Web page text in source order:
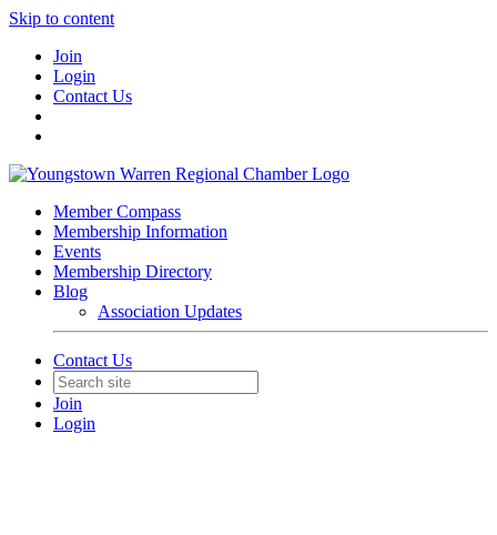
Skip to content
Join
Login
Contact Us
Member Compass
Membership Information
Events
Membership Directory
Blog
Association Updates
Contact Us
Join
Login